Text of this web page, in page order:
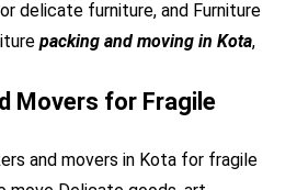
delicate furniture, and Furniture
packing and moving in Kota,
Movers for Fragile
and movers in Kota for fragile